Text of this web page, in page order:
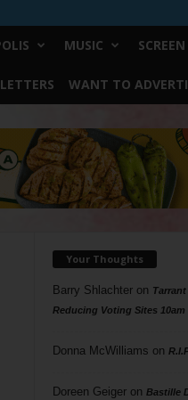
MUSIC SCREEN
WANT TO
Your Thoughts
Barry Shlachteron
Reducing Voting Sites
Donna McWilliams on
Doreen Geigeron Bastille